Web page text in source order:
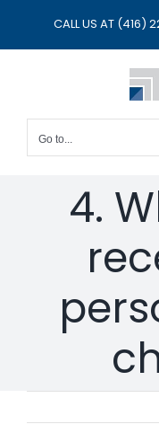
CALL US AT (416)
Go to...
4.